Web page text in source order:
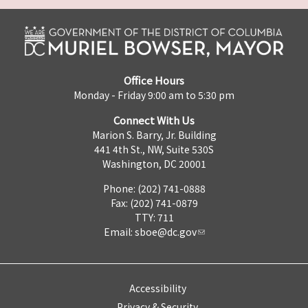
Office Hours
Monday - Friday 9:00 am to 5:30 pm
Connect With Us
Marion S. Barry, Jr. Building
441 4th St., NW, Suite 530S
Washington, DC 20001
Phone: (202) 741-0888
Fax: (202) 741-0879
TTY: 711
Email: sboe@dc.gov
Accessibility